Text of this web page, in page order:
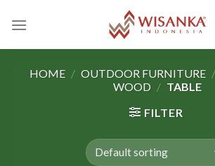
HOME / OUTDOOR FURNITURE /
WOOD / TABLE
FILTER